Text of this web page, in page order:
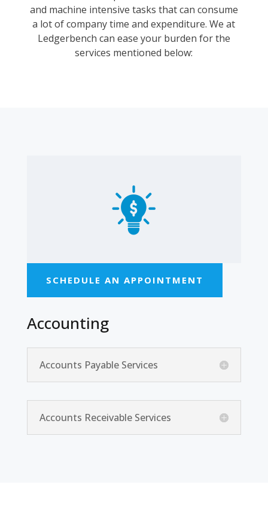
and machine intensive tasks that can consume
a lot of company time and expenditure. We at
Ledgerbench can ease your burden for the
services mentioned below:
SCHEDULE AN APPOINTMENT
Accounting
Accounts Payable Services
Accounts Receivable Services